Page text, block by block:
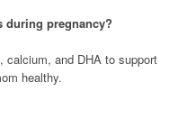
during pregnancy?
and DHA to support
healthy.